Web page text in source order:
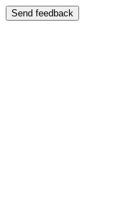
Send feedback